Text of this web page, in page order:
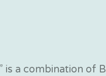
is a combination of B